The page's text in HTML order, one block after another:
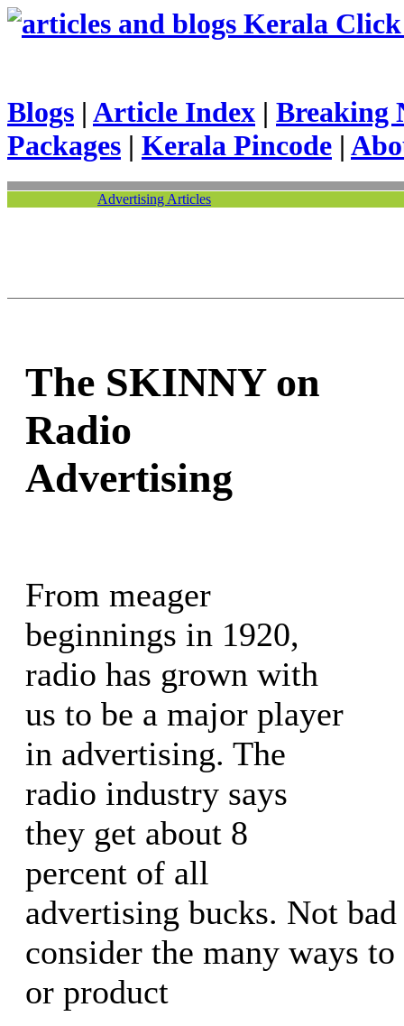
Kerala
Blogs | Article Index | Breaking
Packages | Kerala Pincode |
Advertising Articles
The SKINNY on
Radio
Advertising
From meager
beginnings in 1920,
radio has grown with
us to be a major player
in advertising. The
radio industry says
they get about 8
percent of all
advertising bucks. Not
consider the many ways
or product